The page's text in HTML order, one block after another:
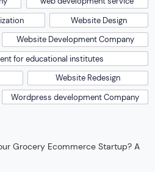
Website Design
Website Development Company
for educational institutes
Website Redesign
Wordpress development Company
Grocery Ecommerce Startup? A